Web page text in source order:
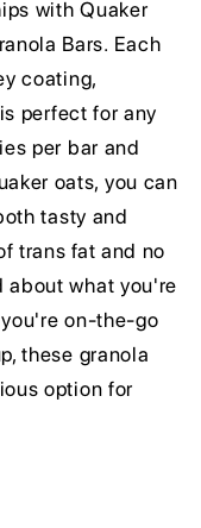
with Quaker
Bars. Each
coating,
perfect for any
per bar and
oats, you can
tasty and
trans fat and no
about what you're
on-the-go
these granola
option for